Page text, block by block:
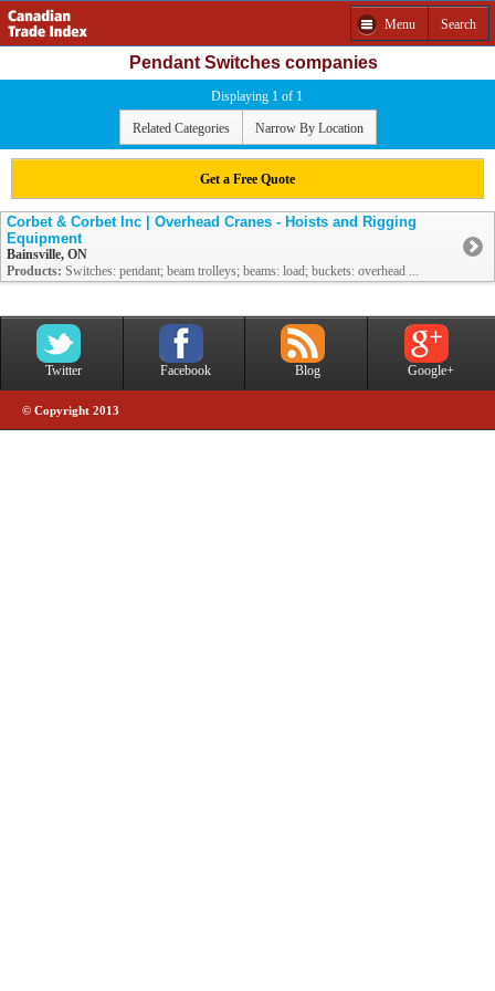
Menu Search
Pendant Switches companies
Displaying 1 of 1
Related Categories Narrow By Location
Get a Free Quote
Corbet & Corbet Inc | Overhead Cranes - Hoists and Rigging
Equipment
Bainsville, ON
Products: Switches: pendant; beam trolleys; beams: load; buckets: overhead ...
Twitter Facebook Blog Google+
© Copyright 2013